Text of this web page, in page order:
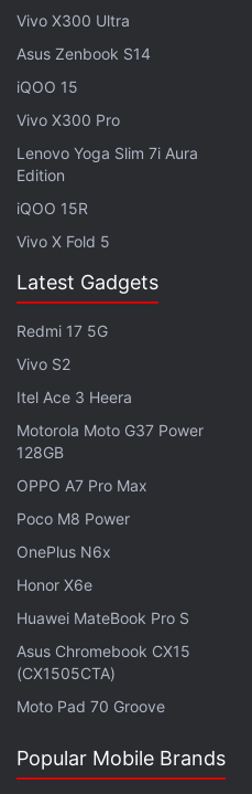
Private Chats
© Thomson Reuters 2021
This week on
discuss the Surface Pro 8,
Studio — as Microsoft sets a
hardware. Orbital is
and wherever you
Vivo X300 Ultra
Asus Zenbook S14
iQOO 15
Vivo X300 Pro
Lenovo Yoga Slim 7i Aura
Edition
iQOO 15R
Vivo X Fold 5
Latest Gadgets
Redmi 17 5G
Vivo S2
Itel Ace 3 Heera
Motorola Moto G37 Power
128GB
OPPO A7 Pro Max
Poco M8 Power
OnePlus N6x
Honor X6e
Huawei MateBook Pro S
Asus Chromebook CX15
(CX1505CTA)
Moto Pad 70 Groove
Popular Mobile Brands